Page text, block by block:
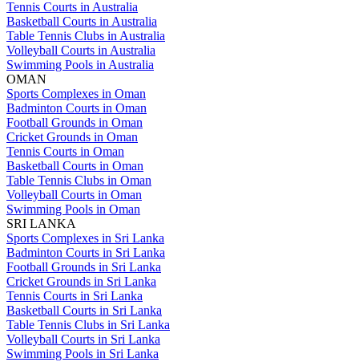
Tennis Courts in Australia
Basketball Courts in Australia
Table Tennis Clubs in Australia
Volleyball Courts in Australia
Swimming Pools in Australia
OMAN
Sports Complexes in Oman
Badminton Courts in Oman
Football Grounds in Oman
Cricket Grounds in Oman
Tennis Courts in Oman
Basketball Courts in Oman
Table Tennis Clubs in Oman
Volleyball Courts in Oman
Swimming Pools in Oman
SRI LANKA
Sports Complexes in Sri Lanka
Badminton Courts in Sri Lanka
Football Grounds in Sri Lanka
Cricket Grounds in Sri Lanka
Tennis Courts in Sri Lanka
Basketball Courts in Sri Lanka
Table Tennis Clubs in Sri Lanka
Volleyball Courts in Sri Lanka
Swimming Pools in Sri Lanka